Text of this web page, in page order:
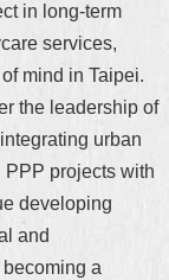
in long-term
services,
mind in Taipei.
the leadership of
urban
projects with
developing
and
a